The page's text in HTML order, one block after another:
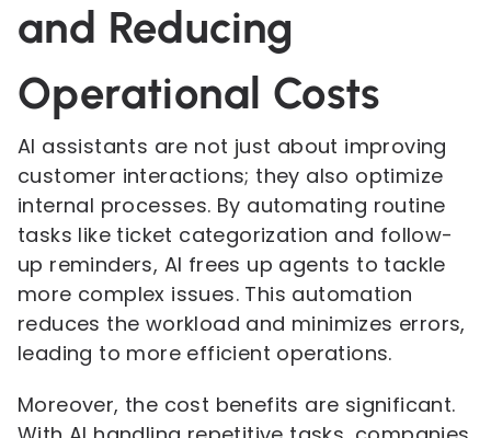
and Reducing
Operational Costs
AI assistants are not just about improving
customer interactions; they also optimize
internal processes. By automating routine
tasks like ticket categorization and follow-
up reminders, AI frees up agents to tackle
more complex issues. This automation
reduces the workload and minimizes errors,
leading to more efficient operations.
Moreover, the cost benefits are significant.